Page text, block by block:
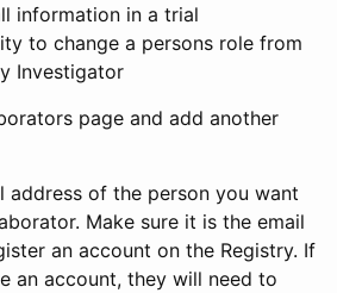
information in a trial
to change a persons role from
Investigator
page and add another
address of the person you want
Make sure it is the email
an account on the Registry. If
an account, they will need to